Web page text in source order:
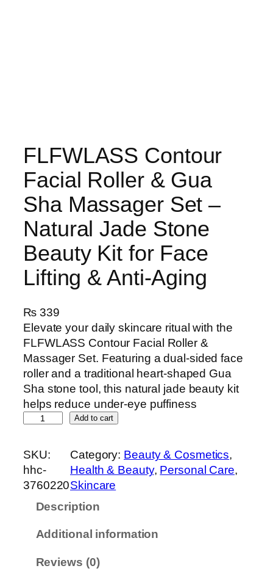
FLFWLASS Contour
Facial Roller & Gua
Sha Massager Set –
Natural Jade Stone
Beauty Kit for Face
Lifting & Anti-Aging
₨339
Elevate your daily skincare ritual with the
FLFWLASS Contour Facial Roller &
Massager Set. Featuring a dual-sided face
roller and a traditional heart-shaped Gua
Sha stone tool, this natural jade beauty kit
helps reduce under-eye puffiness
F
W
L
Add to cart
SKU:
hhc-
3760220
Category: Beauty & Cosmetics
Health & Beauty, Personal Care
Skincare
Description
Additional information
Reviews (0)